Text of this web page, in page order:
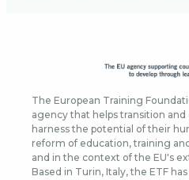
The European Training
agency that helps transition
harness the potential of their
reform of education, training
and in the context of the EU's
Based in Turin, Italy, the ETF